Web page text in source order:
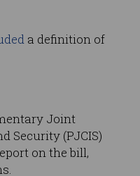
a definition of
Joint
Security (PJCIS)
on the bill,